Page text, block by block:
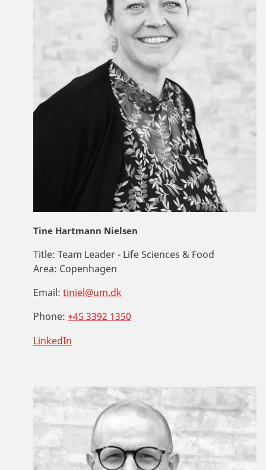
Tine Hartmann Nielsen
Title: Team Leader - Life Sciences & Food
Area: Copenhagen
Email: tiniel@um.dk
Phone: +45 3392 1350
LinkedIn